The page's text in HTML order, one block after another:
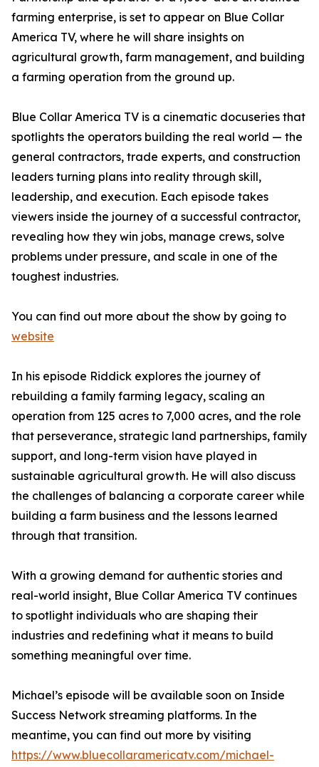
farming enterprise, is set to appear on Blue Collar
America TV, where he will share insights on
agricultural growth, farm management, and building
a farming operation from the ground up.
Blue Collar America TV is a cinematic docuseries that
spotlights the operators building the real world — the
general contractors, trade experts, and construction
leaders turning plans into reality through skill,
leadership, and execution. Each episode takes
viewers inside the journey of a successful contractor,
revealing how they win jobs, manage crews, solve
problems under pressure, and scale in one of the
toughest industries.
You can find out more about the show by going to
website
In his episode Riddick explores the journey of
rebuilding a family farming legacy, scaling an
operation from 125 acres to 7,000 acres, and the role
that perseverance, strategic land partnerships, family
support, and long-term vision have played in
sustainable agricultural growth. He will also discuss
the challenges of balancing a corporate career while
building a farm business and the lessons learned
through that transition.
With a growing demand for authentic stories and
real-world insight, Blue Collar America TV continues
to spotlight individuals who are shaping their
industries and redefining what it means to build
something meaningful over time.
Michael’s episode will be available soon on Inside
Success Network streaming platforms. In the
meantime, you can find out more by visiting
https://www.bluecollaramericatv.com/michael-